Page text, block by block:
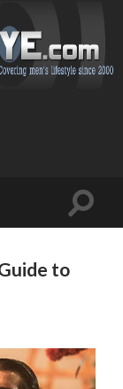
Toggle
to